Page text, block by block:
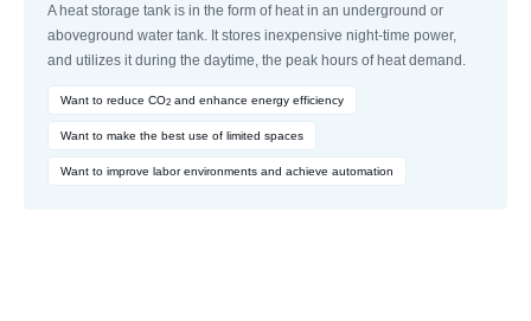
A heat storage tank is in the form of heat in an underground or
aboveground water tank. It stores inexpensive night-time power,
and utilizes it during the daytime, the peak hours of heat demand.
Want to reduce CO2 and enhance energy efficiency
Want to make the best use of limited spaces
Want to improve labor environments and achieve automation